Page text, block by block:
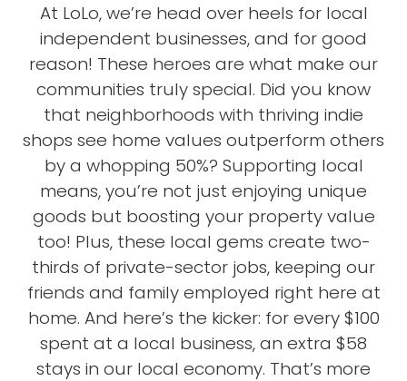
At LoLo, we’re head over heels for local
independent businesses, and for good
reason! These heroes are what make our
communities truly special. Did you know
that neighborhoods with thriving indie
shops see home values outperform others
by a whopping 50%? Supporting local
means, you’re not just enjoying unique
goods but boosting your property value
too! Plus, these local gems create two-
thirds of private-sector jobs, keeping our
friends and family employed right here at
home. And here’s the kicker: for every $100
spent at a local business, an extra $58
stays in our local economy. That’s more